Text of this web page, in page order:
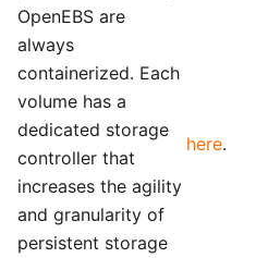
OpenEBS are
always
containerized. Each
volume has a
dedicated storage
controller that
increases the agility
and granularity of
persistent storage
here.